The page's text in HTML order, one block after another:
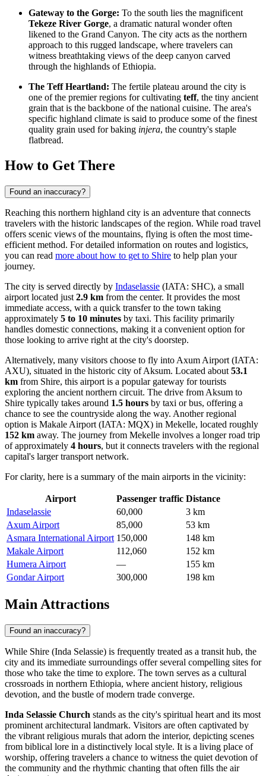
Gateway to the Gorge: To the south lies the magnificent
Tekeze River Gorge, a dramatic natural wonder often
likened to the Grand Canyon. The city acts as the northern
approach to this rugged landscape, where travelers can
witness breathtaking views of the deep canyon carved
through the highlands ofEthiopia.
The Teff Heartland: The fertile plateau around the city is
one of the premier regions for cultivating teff, the tiny ancient
grain that is the backbone of the national cuisine. The area's
specific highland climate is said to produce some of the finest
quality grain used for baking injera, the country's staple
flatbread.
How to Get There
Found an inaccuracy?
Reaching this northern highland city is an adventure that connects
travelers with the historic landscapes of the region. While road travel
offers scenic views of the mountains, flying is often the most time-
efficient method. For detailed information on routes and logistics,
you can read more about how to get to Shire to help plan your
journey.
The city is served directly by Indaselassie (IATA: SHC), a small
airport located just 2.9 km from the center. It provides the most
immediate access, with a quick transfer to the town taking
approximately 5 to 10 minutes by taxi. This facility primarily
handles domestic connections, making it a convenient option for
those looking to arrive right at the city's doorstep.
Alternatively, many visitors choose to fly into Axum Airport (IATA:
AXU), situated in the historic city of Aksum. Located about 53.1
km from Shire, this airport is a popular gateway for tourists
exploring the ancient northern circuit. The drive from Aksum to
Shire typically takes around 1.5 hours by taxi or bus, offering a
chance to see the countryside along the way. Another regional
option is Makale Airport (IATA: MQX) in Mekelle, located roughly
152 km away. The journey from Mekelle involves a longer road trip
of approximately 4 hours, but it connects travelers with the regional
capital's larger transport network.
For clarity, here is a summary of the main airports in the vicinity:
Airport Passenger traffic Distance
Indaselassie
60,000
3 km
Axum Airport
85,000
53 km
Asmara International Airport 150,000
148 km
Makale Airport
112,060
152 km
Humera Airport
—
155 km
Gondar Airport
300,000 198 km
Main Attractions
Found an inaccuracy?
While Shire (Inda Selassie) is frequently treated as a transit hub, the
city and its immediate surroundings offer several compelling sites for
those who take the time to explore. The town serves as a cultural
crossroads in northern Ethiopia, where ancient history, religious
devotion, and the bustle of modern trade converge.
Inda Selassie Church stands as the city's spiritual heart and its most
prominent architectural landmark. Visitors are often captivated by
the vibrant religious murals that adorn the interior, depicting scenes
from biblical lore in a distinctively local style. It is a living place of
worship, offering travelers a chance to witness the quiet devotion of
the community and the rhythmic chanting that often fills the air